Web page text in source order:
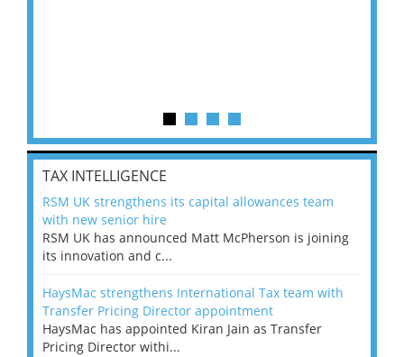
TAX INTELLIGENCE
RSM UK strengthens its capital allowances team
with new senior hire
RSM UK has announced Matt McPherson is joining
its innovation and c...
HaysMac strengthens International Tax team with
Transfer Pricing Director appointment
HaysMac has appointed Kiran Jain as Transfer
Pricing Director withi...